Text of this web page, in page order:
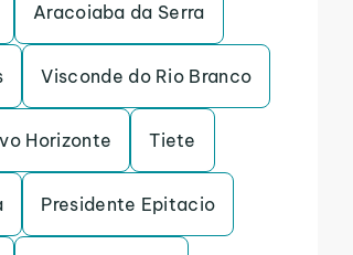
Aracoiaba da Serra
Visconde do Rio Branco
Horizonte Tiete
Presidente Epitacio